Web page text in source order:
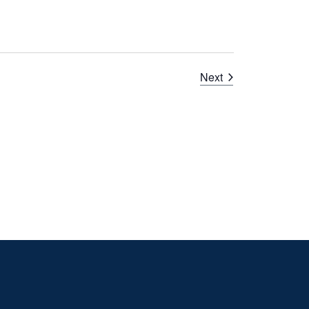
NextCourses